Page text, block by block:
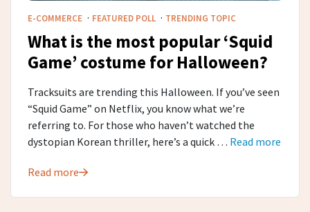
E-COMMERCE · FEATURED POLL · TRENDING TOPIC
What is the most popular ‘Squid
Game’ costume for Halloween?
Tracksuits are trending this Halloween. If you’ve seen
“Squid Game” on Netflix, you know what we’re
referring to. For those who haven’t watched the
dystopian Korean thriller, here’s a quick … Read more
Read more